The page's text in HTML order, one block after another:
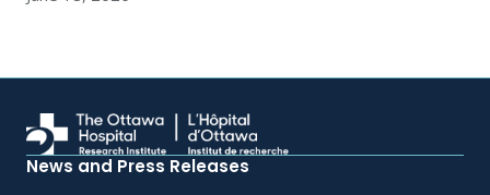
News and Press Releases